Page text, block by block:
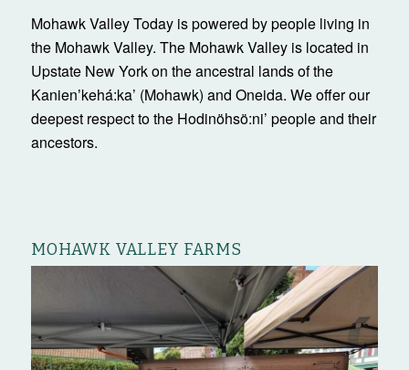
Mohawk Valley Today is powered by people living in
the Mohawk Valley. The Mohawk Valley is located in
Upstate New York on the ancestral lands of the
Kanienʼkehá:ka’ (Mohawk) and Oneida. We offer our
deepest respect to the Hodinöhsö:ni’ people and their
ancestors.
MOHAWK VALLEY FARMS